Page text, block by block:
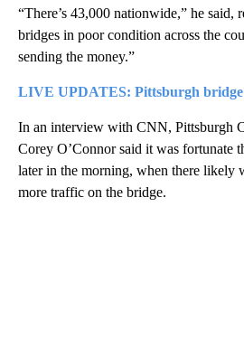
“There’s 43,000 nationwide,” he said,
bridges in poor condition across the
sending the money.”
LIVE UPDATES: Pittsburgh bridge
In an interview with CNN, Pittsburgh
Corey O’Connor said it was fortunate
later in the morning, when there likely
more traffic on the bridge.